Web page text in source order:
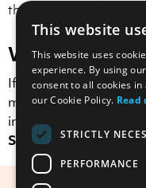
that's another blog post!
Want to
If you enjoyed this
mailing list to receive
insights straight to
Sign up here.
This website
This website uses
experience. By using
consent to all cookies
our Cookie Policy. Read
STRICTLY
PERFORMANCE